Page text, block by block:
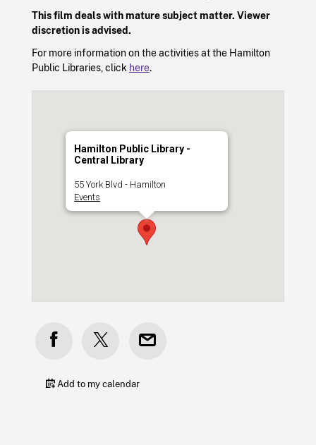
This film deals with mature subject matter. Viewer
discretion is advised.
For more information on the activities at the Hamilton
Public Libraries, click here.
Hamilton Public Library -
Central Library
55 York Blvd - Hamilton
Events
Add to my calendar